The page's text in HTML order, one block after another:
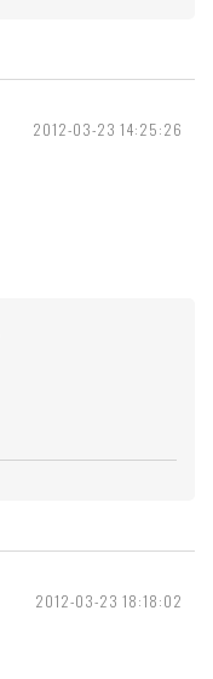
2012-03-23 14:25:26
2012-03-23 18:18:02